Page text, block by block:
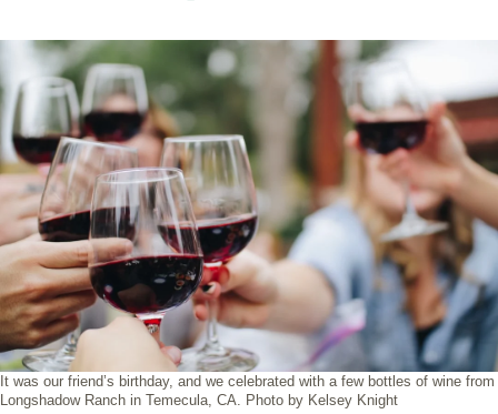
It was our friend’s birthday, and we celebrated with a few bottles of wine from
Longshadow Ranch in Temecula, CA. Photo by Kelsey Knight